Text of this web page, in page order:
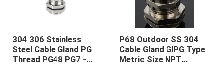
304 306 Stainless
Steel Cable Gland PG
Thread PG48 PG7 -
P68 Outdoor SS 304
Cable Gland GlPG Type
Metric Size NPT